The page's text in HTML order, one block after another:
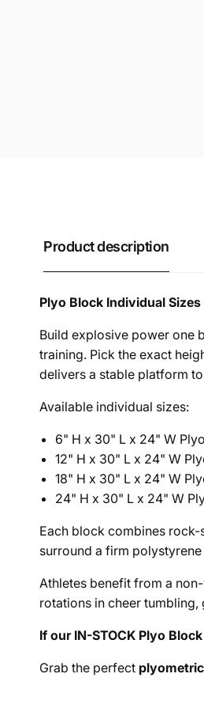
Product description
Plyo Block Individual
Build explosive power one
training. Pick the exact
delivers a stable platform
Available individual sizes:
6" H x 30" L x 24" W
12" H x 30" L x 24" W
18" H x 30" L x 24" W
24" H x 30" L x 24" W
Each block combines
surround a firm
Athletes benefit from a
rotations in cheer
If our IN-STOCK Plyo
Grab the perfect